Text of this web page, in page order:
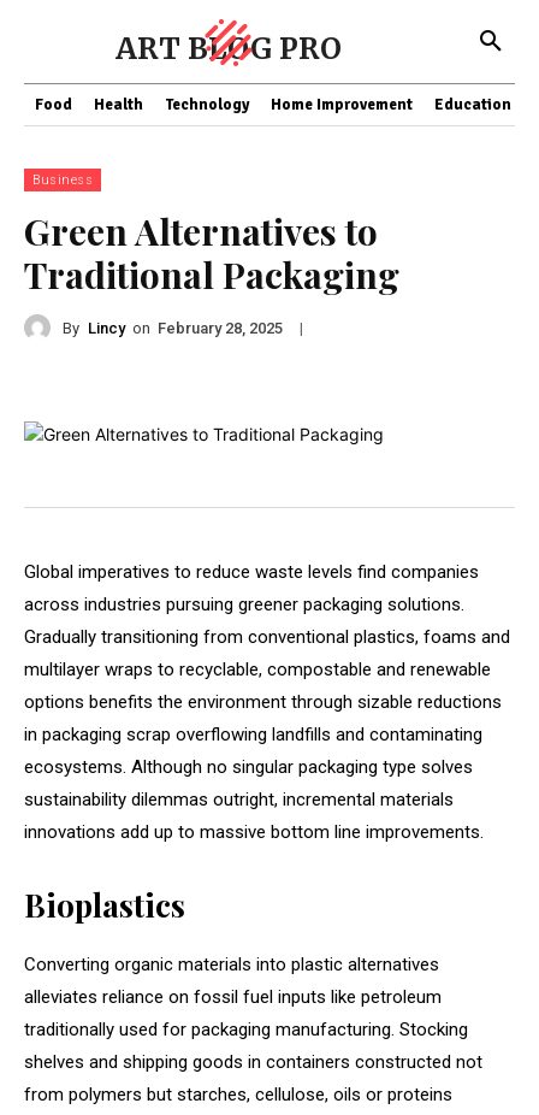
ART BLOG PRO
Food Health Technology Home Improvement Education
Business
Green Alternatives to
Traditional Packaging
By Lincy on February 28, 2025 |
Global imperatives to reduce waste levels find companies
across industries pursuing greener packaging solutions.
Gradually transitioning from conventional plastics, foams and
multilayer wraps to recyclable, compostable and renewable
options benefits the environment through sizable reductions
in packaging scrap overflowing landfills and contaminating
ecosystems. Although no singular packaging type solves
sustainability dilemmas outright, incremental materials
innovations add up to massive bottom line improvements.
Bioplastics
Converting organic materials into plastic alternatives
alleviates reliance on fossil fuel inputs like petroleum
traditionally used for packaging manufacturing. Stocking
shelves and shipping goods in containers constructed not
from polymers but starches, cellulose, oils or proteins